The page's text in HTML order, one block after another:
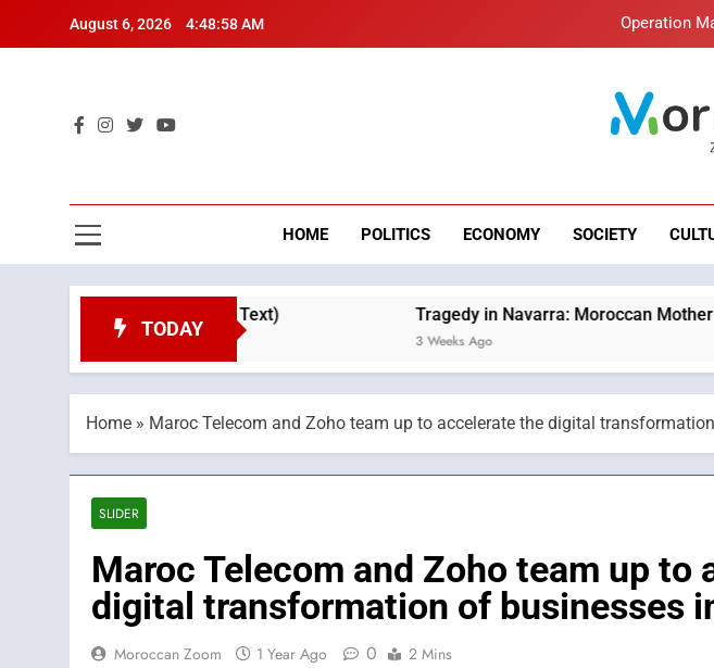
August 6, 2026 4:48:59 AM
Operation
Moroccan
HOME POLITICS ECONOMY SOCIETY
TODAY
Day (Full Text) Tragedy in Navarra: Moroccan Mother and Two
Home » Maroc Telecom and Zoho team up to accelerate the digital
SLIDER
Maroc Telecom and Zoho team up to
digital transformation of businesses
Moroccan Zoom 1 Year Ago 0 2 Mins